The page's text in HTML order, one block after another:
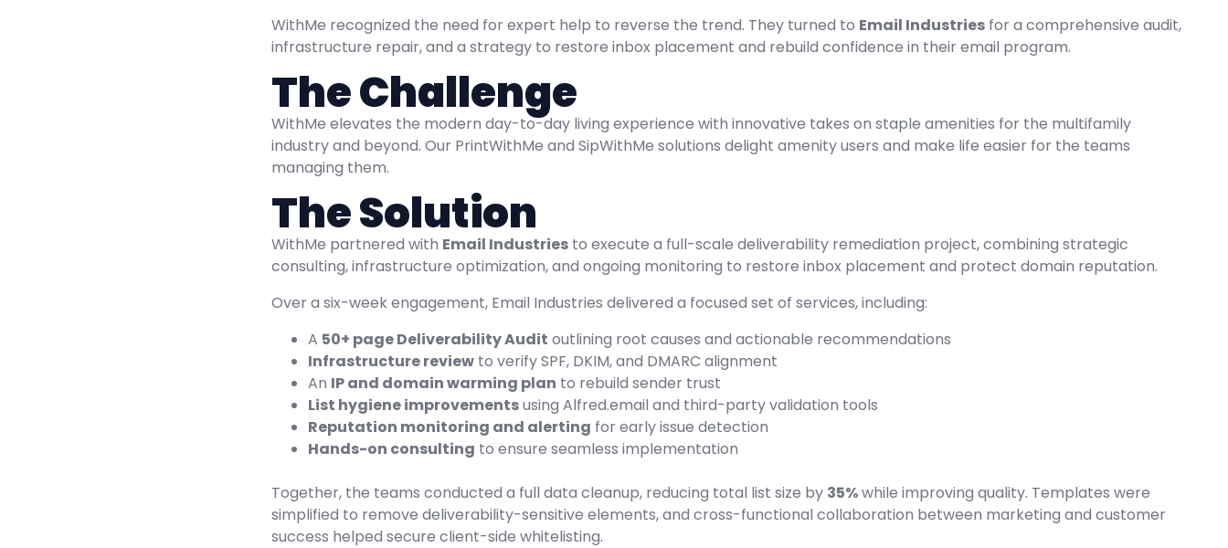
WithMe recognized the need for expert help to reverse the trend. They turned to Email Industries for a comprehensive audit,
infrastructure repair, and a strategy to restore inbox placement and rebuild confidence in their email program.
The Challenge
WithMe elevates the modern day-to-day living experience with innovative takes on staple amenities for the multifamily
industry and beyond. Our PrintWithMe and SipWithMe solutions delight amenity users and make life easier for the teams
managing them.
The Solution
WithMe partnered with Email Industries to execute a full-scale deliverability remediation project, combining strategic
consulting, infrastructure optimization, and ongoing monitoring to restore inbox placement and protect domain reputation.
Over a six-week engagement, Email Industries delivered a focused set of services, including:
A 50+ page Deliverability Audit outlining root causes and actionable recommendations
Infrastructure review to verify SPF, DKIM, and DMARC alignment
An IP and domain warming plan to rebuild sender trust
List hygiene improvementsusing Alfred.email and third-party validation tools
Reputation monitoring and alerting for early issue detection
Hands-on consulting to ensure seamless implementation
Together, the teams conducted a full data cleanup, reducing total list size by 35%while improving quality. Templates were
simplified to remove deliverability-sensitive elements, and cross-functional collaboration between marketing and customer
success helped secure client-side whitelisting.